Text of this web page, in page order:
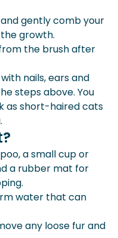
gently comb your
growth.
the brush after
nails, ears and
steps above. You
as short-haired cats
a small cup or
a rubber mat for
water that can
any loose fur and